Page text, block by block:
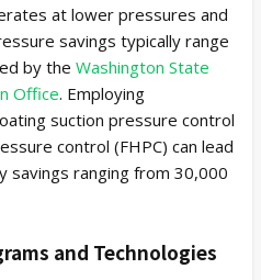
at lower pressures and
savings typically range
by the Washington State
Office. Employing
suction pressure control
control (FHPC) can lead
savings ranging from 30,000
and Technologies